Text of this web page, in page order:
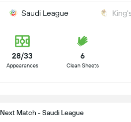
Saudi League
28/33
Appearances
6
Clean Sheets
Next Match - Saudi League